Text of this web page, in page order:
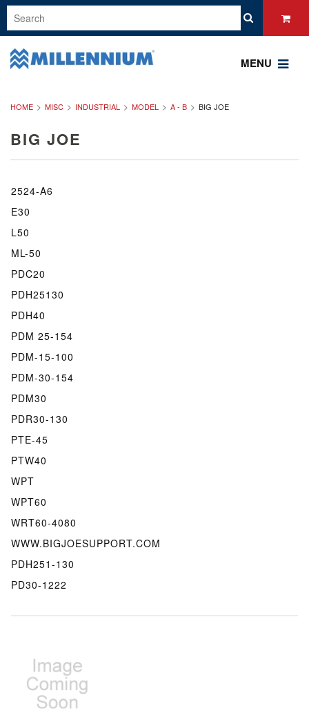
MENU
HOME MISC INDUSTRIAL MODEL A - B BIG JOE
BIG JOE
2524-A6
E30
L50
ML-50
PDC20
PDH25130
PDH40
PDM 25-154
PDM-15-100
PDM-30-154
PDM30
PDR30-130
PTE-45
PTW40
WPT
WPT60
WRT60-4080
WWW.BIGJOESUPPORT.COM
PDH251-130
PD30-1222